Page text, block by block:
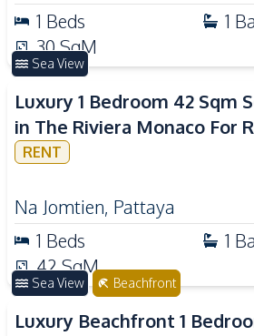
1 Beds 1
30SqM
Sea View
Luxury 1 Bedroom 42 Sqm
in The Riviera Monaco For
RENT
Na Jomtien, Pattaya
1 Beds 1
42SqM
Sea View Beachfront
Luxury Beachfront 1